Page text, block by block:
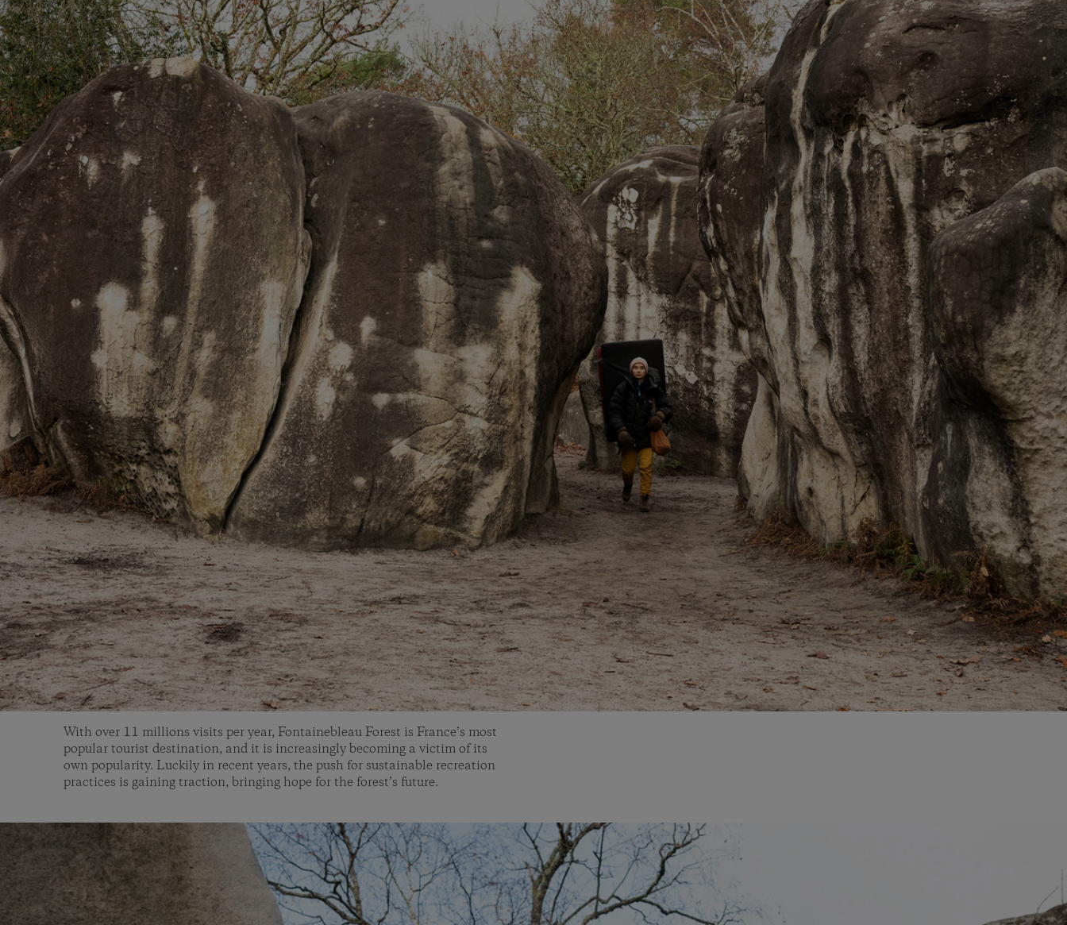
With over 11 millions visits per year, Fontainebleau Forest is France’s most
popular tourist destination, and it is increasingly becoming a victim of its
own popularity. Luckily in recent years, the push for sustainable recreation
practices is gaining traction, bringing hope for the forest’s future.